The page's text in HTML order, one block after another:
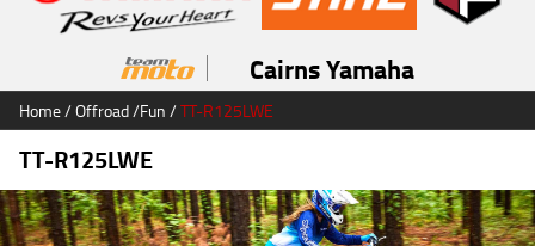
Cairns Yamaha
Home/Offroad/Fun/TT-R125LWE
TT-R125LWE